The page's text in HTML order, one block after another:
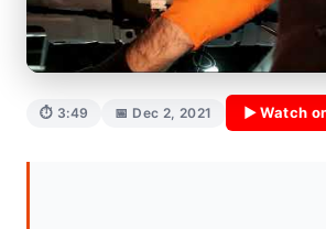
⏱ 3:49 📅 Dec 2, 2021 ▶ Watch